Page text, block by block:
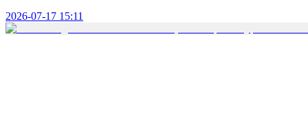
2026-07-17 15:11